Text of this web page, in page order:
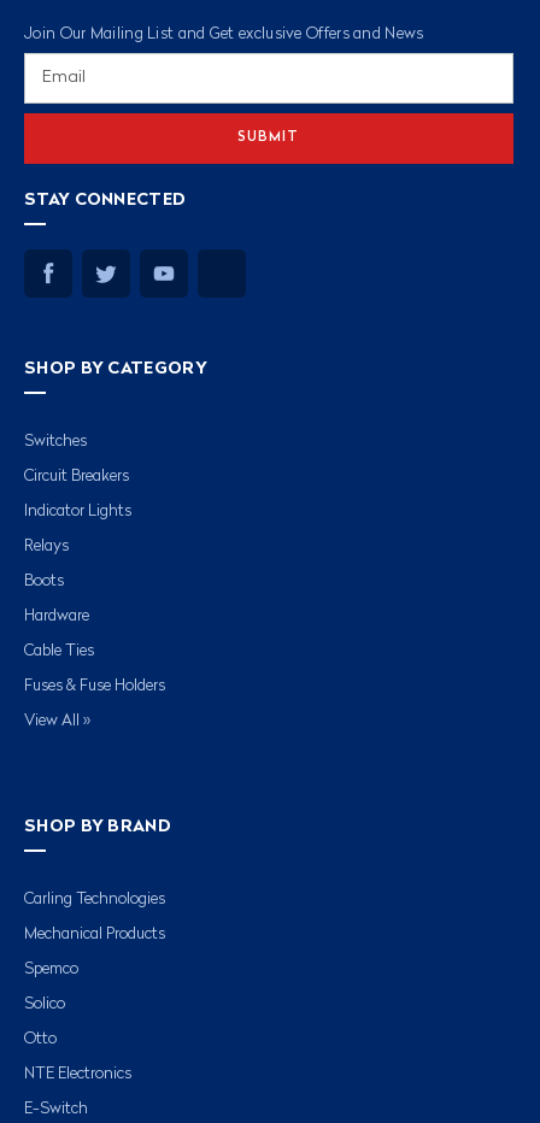
Join Our Mailing List and Get exclusive Offers and News
STAY CONNECTED
SHOP BY CATEGORY
Switches
Circuit Breakers
Indicator Lights
Relays
Boots
Hardware
Cable Ties
Fuses & Fuse Holders
View All »
SHOP BY BRAND
Carling Technologies
Mechanical Products
Spemco
Solico
Otto
NTE Electronics
E-Switch